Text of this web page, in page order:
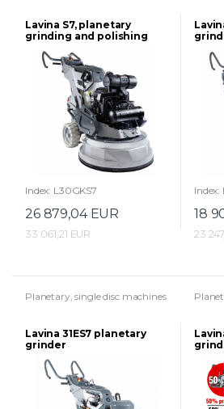
Lavina S7, planetary
grinding and polishing
Index: L30GKS7
26 879,04 EUR
33 061,21 EUR
Index:
18
23
Planetary, single disc machines
Lavina 31ES7 planetary
grinder